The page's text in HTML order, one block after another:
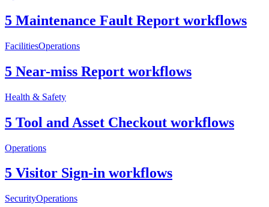
5 Maintenance Fault Report workflows
FacilitiesOperations
5 Near-miss Report workflows
Health & Safety
5 Tool and Asset Checkout workflows
Operations
5 Visitor Sign-in workflows
SecurityOperations